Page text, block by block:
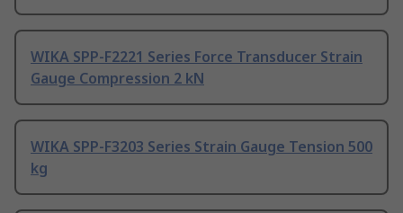
WIKA SPP-F2221 Series Force Transducer Strain
Gauge Compression 2 kN
WIKA SPP-F3203 Series Strain Gauge Tension 500
kg